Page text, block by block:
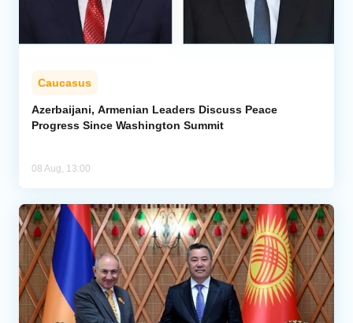
Caucasus
Azerbaijani, Armenian Leaders Discuss Peace
Progress Since Washington Summit
08 Aug, 13:00